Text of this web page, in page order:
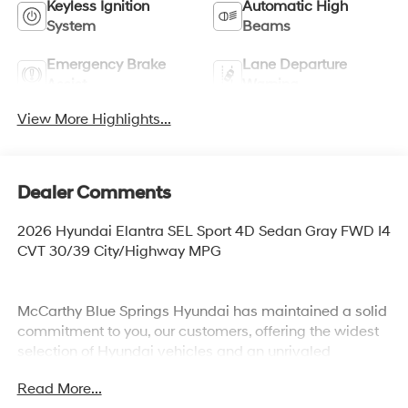
Keyless Ignition
System
Automatic High
Beams
Emergency Brake
Lane Departure
View More Highlights...
Dealer Comments
2026 Hyundai Elantra SEL Sport 4D Sedan Gray FWD I4
CVT 30/39 City/Highway MPG
McCarthy Blue Springs Hyundai has maintained a solid
commitment to you, our customers, offering the widest
selection of Hyundai vehicles and an unrivaled
Independence, Lee's Summit, Grain Valley,Oak
Read More...